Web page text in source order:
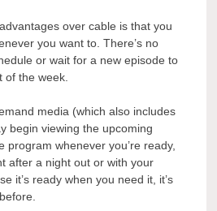
over cable is that you
you want to. There’s no
or wait for a new episode to
of the week.
media (which also includes
begin viewing the upcoming
program whenever you’re ready,
after a night out or with your
it’s ready when you need it, it’s